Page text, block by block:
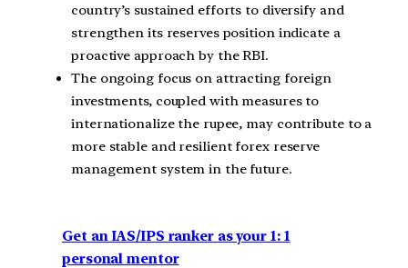
country’s sustained efforts to diversify and
strengthen its reserves position indicate a
proactive approach by the RBI.
The ongoing focus on attracting foreign
investments, coupled with measures to
internationalize the rupee, may contribute to a
more stable and resilient forex reserve
management system in the future.
Get an IAS/IPS ranker as your 1: 1
personal mentor